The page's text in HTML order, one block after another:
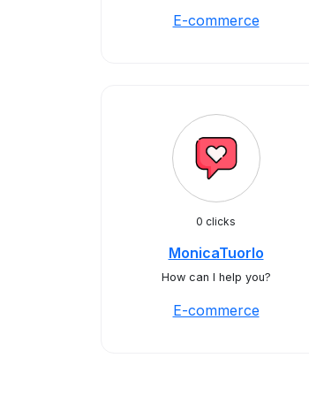
E-commerce
0 clicks
MonicaTuorlo
How can I help you?
E-commerce